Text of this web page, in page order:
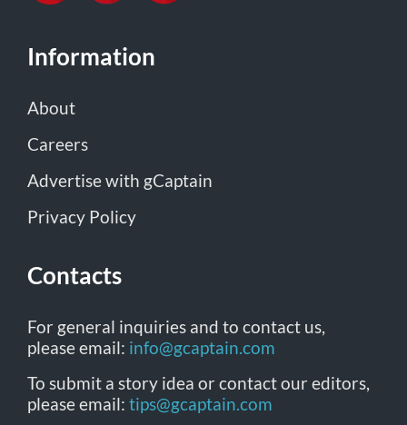
Information
About
Careers
Advertise with gCaptain
Privacy Policy
Contacts
For general inquiries and to contact us,
please email: info@gcaptain.com
To submit a story idea or contact our editors,
please email: tips@gcaptain.com